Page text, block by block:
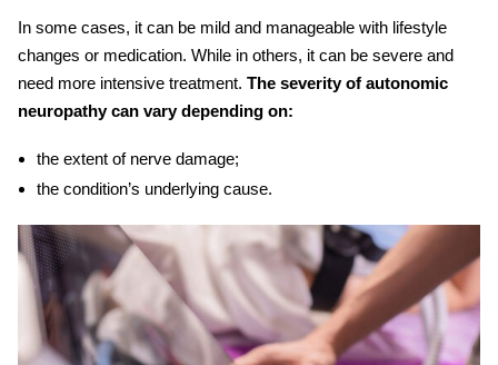
In some cases, it can be mild and manageable with lifestyle
changes or medication. While in others, it can be severe and
need more intensive treatment. The severity of autonomic
neuropathy can vary depending on:
the extent of nerve damage;
the condition’s underlying cause.